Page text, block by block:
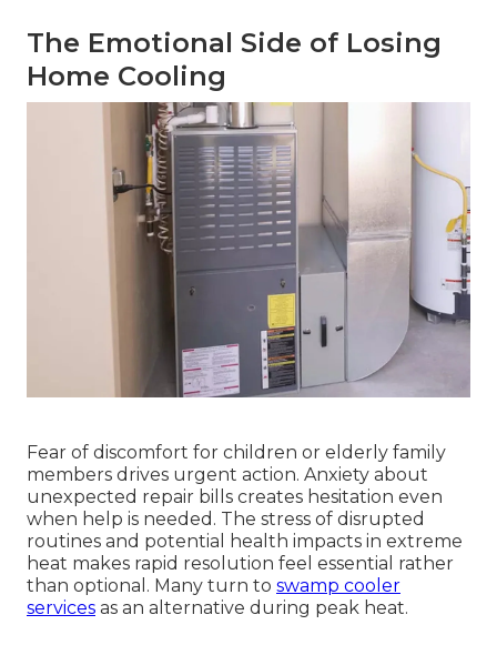
The Emotional Side of Losing
Home Cooling
Fear of discomfort for children or elderly family
members drives urgent action. Anxiety about
unexpected repair bills creates hesitation even
when help is needed. The stress of disrupted
routines and potential health impacts in extreme
heat makes rapid resolution feel essential rather
than optional. Many turn to swamp cooler
services as an alternative during peak heat.